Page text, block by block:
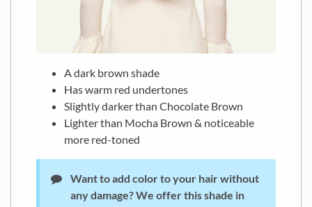
A dark brown shade
Has warm red undertones
Slightly darker than Chocolate Brown
Lighter than Mocha Brown & noticeable
more red-toned
Want to add color to your hair without
any damage?We offer this shade in